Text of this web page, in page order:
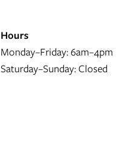
Hours
Monday–Friday: 6am–4pm
Saturday–Sunday: Closed